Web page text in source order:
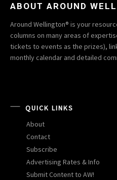
ABOUT AROUND
Around Wellington® is your
columns on many areas of
tickets to events as the prizes),
monthly calendar and detailed
QUICK LINKS
About
Contact
Subscribe
Advertising Rates & Info
Submit Content to AW!